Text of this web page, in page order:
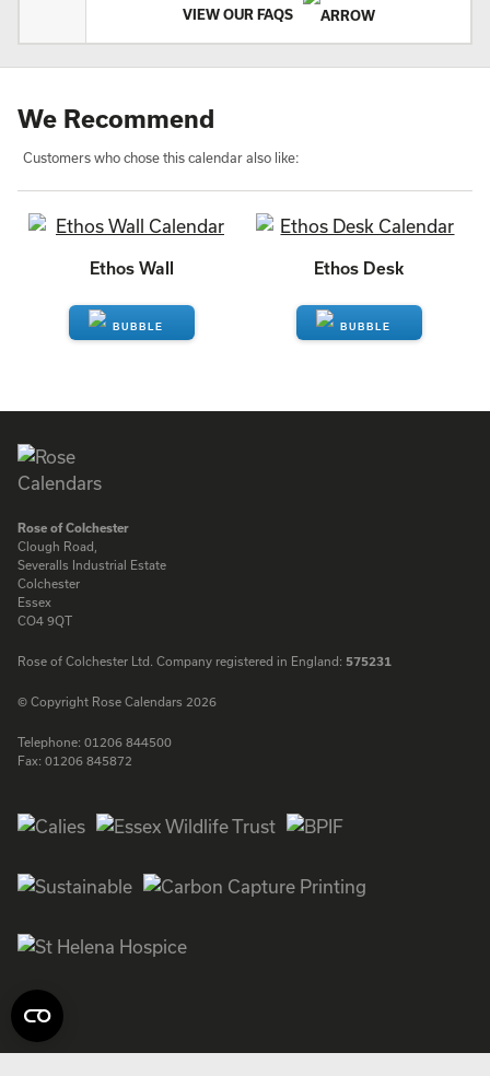
VIEW OUR FAQS
We Recommend
Customers who chose this calendar also like:
Ethos Wall Ethos Desk
Rose of Colchester
Clough Road,
Severalls Industrial Estate
Colchester
Essex
CO4 9QT
Rose of Colchester Ltd. Company registered in England: 575231
© Copyright Rose Calendars 2026
Telephone: 01206 844500
Fax: 01206 845872
FacebookInstagram
TwitterLinkedIn